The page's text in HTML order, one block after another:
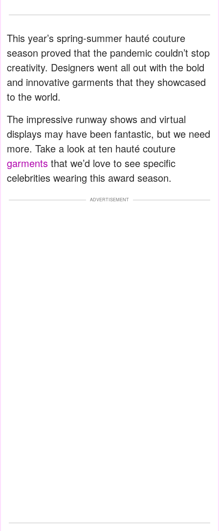
This year’s spring-summer hauté couture
season proved that the pandemic couldn’t stop
creativity. Designers went all out with the bold
and innovative garments that they showcased
to the world.
The impressive runway shows and virtual
displays may have been fantastic, but we need
more. Take a look at ten hauté couture
garments that we’d love to see specific
celebrities wearing this award season.
ADVERTISEMENT